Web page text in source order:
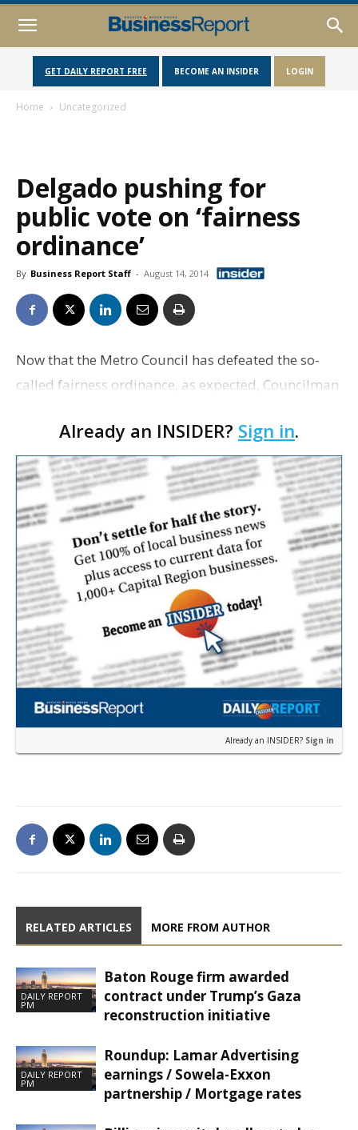
GET DAILY REPORT FREE BECOME AN INSIDER LOGIN
Home Uncategorized
Delgado pushing for
public vote on ‘fairness
ordinance’
By Business Report Staff - August 14, 2014
Now that the Metro Council has defeated the so-
called fairness ordinance, as expected, Councilman
plans to collect signatures and bring a non-
discrimina…
Already an INSIDER? Sign in.
Already an INSIDER? Sign in
RELATED ARTICLES MORE FROM AUTHOR
DAILY REPORT
PM
Baton Rouge firm awarded
contract under Trump’s Gaza
reconstruction initiative
DAILY REPORT
PM
Roundup: Lamar Advertising
earnings / Sowela-Exxon
partnership / Mortgage rates